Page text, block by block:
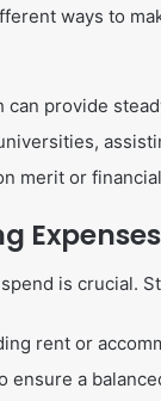
ways to
provide
merit or
Expenses
is crucial.
rent or
ensure a